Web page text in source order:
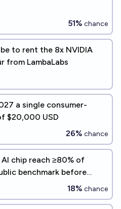
51% chance
to rent the 8x NVIDIA
from LambaLabs
a single consumer-
$20,000 USD
26% chance
chip reach ≥80% of
benchmark before
18% chance